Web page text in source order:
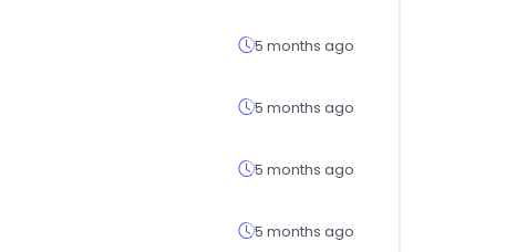
5 months ago
5 months ago
5 months ago
5 months ago